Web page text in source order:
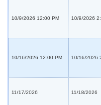
10/9/2026 12:00 PM 10/9/2026
10/16/2026 12:00 PM 10/16/2026
11/17/2026 11/18/2026